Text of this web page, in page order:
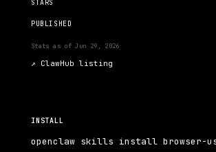
STARS
PUBLISHED
Stats as of Jun 29, 2026
↗ ClawHub listing
INSTALL
openclaw skills install browser-